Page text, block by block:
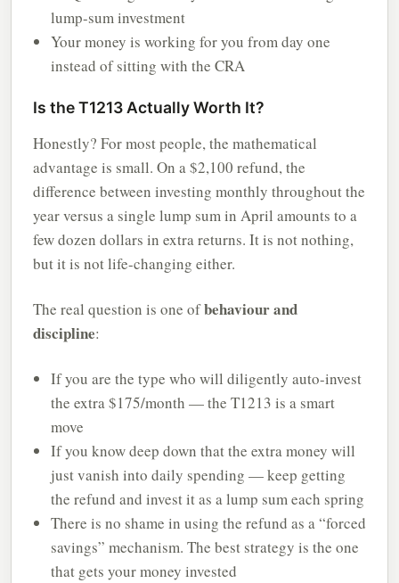
lump-sum investment
Your money is working for you from day one
instead of sitting with the CRA
Is the T1213 Actually Worth It?
Honestly? For most people, the mathematical
advantage is small. On a $2,100 refund, the
difference between investing monthly throughout the
year versus a single lump sum in April amounts to a
few dozen dollars in extra returns. It is not nothing,
but it is not life-changing either.
The real question is one ofbehaviour and
discipline:
If you are the type who will diligently auto-invest
the extra $175/month — the T1213 is a smart
move
If you know deep down that the extra money will
just vanish into daily spending — keep getting
the refund and invest it as a lump sum each spring
There is no shame in using the refund as a “forced
savings” mechanism. The best strategy is the one
that gets your money invested